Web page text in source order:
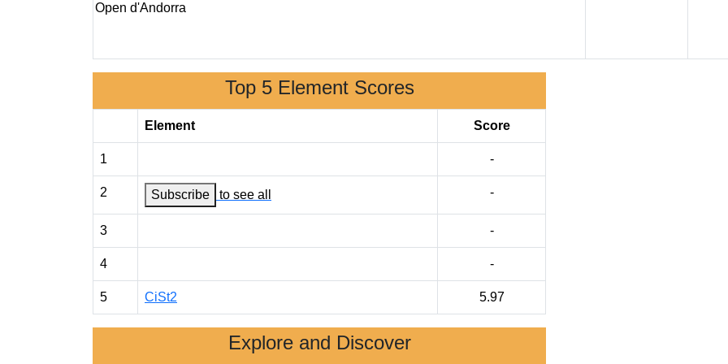
Open d'Andorra
Top 5 Element Scores
Element Score
1 -
2 Subscribe to see all -
3 -
4 -
5 CiSt2 5.97
Explore and Discover